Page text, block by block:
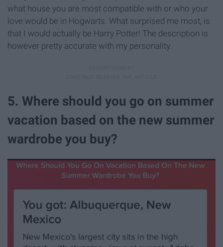
what house you are most compatible with or who your
love would be in Hogwarts. What surprised me most, is
that I would actually be Harry Potter! The description is
however pretty accurate with my personality.
5. Where should you go on summer
vacation based on the new summer
wardrobe you buy?